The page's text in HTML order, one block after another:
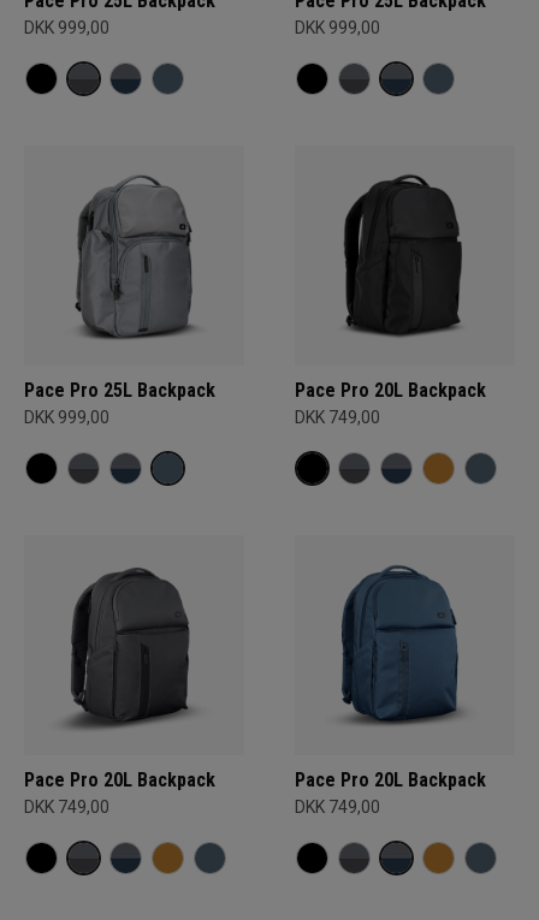
DKK 999,00 DKK 999,00
Pace Pro 25L Backpack
DKK 999,00
Pace Pro 20L Backpack
DKK 749,00
Pace Pro 20L Backpack
DKK 749,00
Pace Pro 20L Backpack
DKK 749,00